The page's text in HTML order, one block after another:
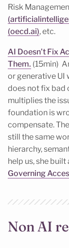
Risk
(oecd.ai), etc.
AI Doesn’t Fix
Them. (15min)
or generative UI
does not fix bad
multiplies the
foundation is
compensate.
still the same
hierarchy,
help us, she
Governing
Non AI